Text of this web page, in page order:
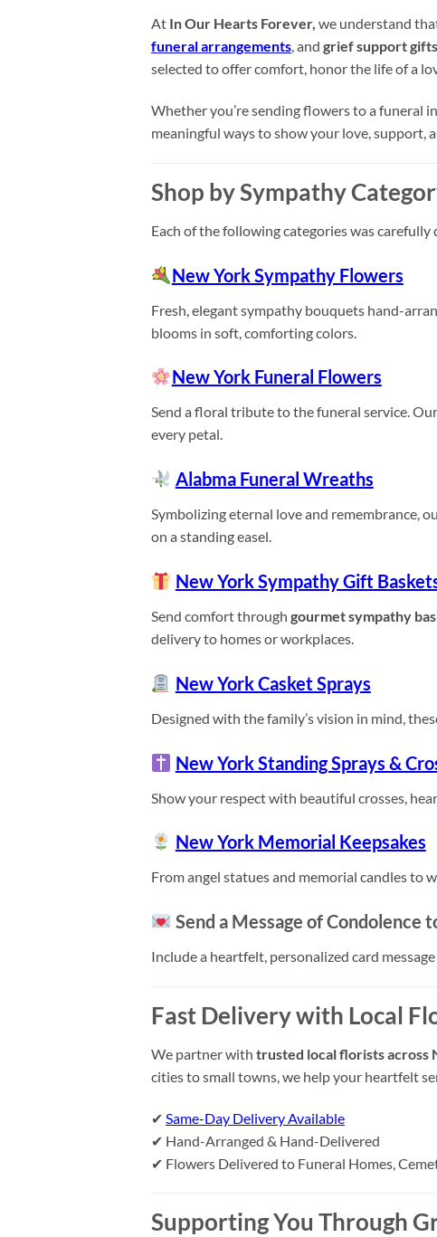
At In Our Hearts Forever, we understand
funeral arrangements, and grief support gifts
selected to offer comfort, honor the life of a
Whether you’re sending flowers to a funeral
meaningful ways to show your love, support,
Shop by Sympathy
Each of the following categories was
New York Sympathy Flowers
Fresh, elegant sympathy bouquets hand-
blooms in soft, comforting colors.
New York Funeral Flowers
Send a floral tribute to the funeral service.
every petal.
Alabma Funeral Wreaths
Symbolizing eternal love and remembrance,
on a standing easel.
New York Sympathy Gift
Send comfort through gourmet sympathy
delivery to homes or workplaces.
New York Casket Sprays
Designed with the family’s vision in mind,
New York Standing Sprays &
Show your respect with beautiful crosses,
New York Memorial Keepsakes
From angel statues and memorial candles
Send a Message of Condolence
Include a heartfelt, personalized card
Fast Delivery with Local
We partner with trusted local florists across
cities to small towns, we help your heartfelt
✔ Same-Day Delivery Available
✔ Hand-Arranged & Hand-Delivered
✔ Flowers Delivered to Funeral Homes,
Supporting You Through